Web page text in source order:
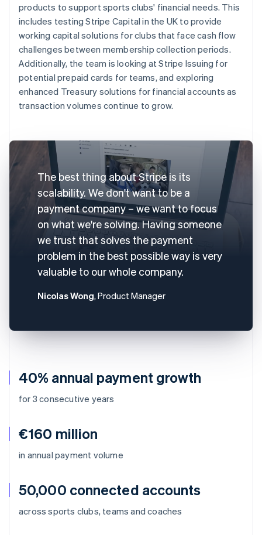
40% annual payment growth
for 3 consecutive years
€160 million
in annual payment volume
50,000 connected accounts
across sports clubs, teams and coaches
products to support sports clubs' financial needs. This
includes testing Stripe Capital in the UK to provide
working capital solutions for clubs that face cash flow
challenges between membership collection periods.
Additionally, the team is looking at Stripe Issuing for
potential prepaid cards for teams, and exploring
enhanced Treasury solutions for financial accounts as
transaction volumes continue to grow.
The best thing about Stripe is its
scalability. We don't want to be a
payment company – we want to focus
on what we're solving. Having someone
we trust that solves the payment
problem in the best possible way is very
valuable to our whole company.
Nicolas Wong, Product Manager